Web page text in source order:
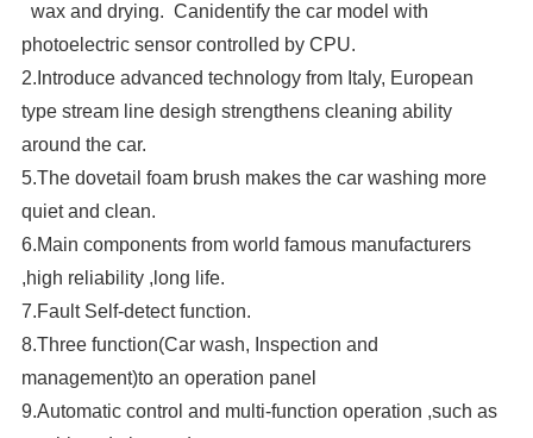
wax and drying. Canidentify the car model with
photoelectric sensor controlled by CPU.
2.Introduce advanced technology from Italy, European
type stream line desigh strengthens cleaning ability
around the car.
5.The dovetail foam brush makes the car washing more
quiet and clean.
6.Main components from world famous manufacturers
,high reliability ,long life.
7.Fault Self-detect function.
8.Three function(Car wash, Inspection and
management)to an operation panel
9.Automatic control and multi-function operation ,such as